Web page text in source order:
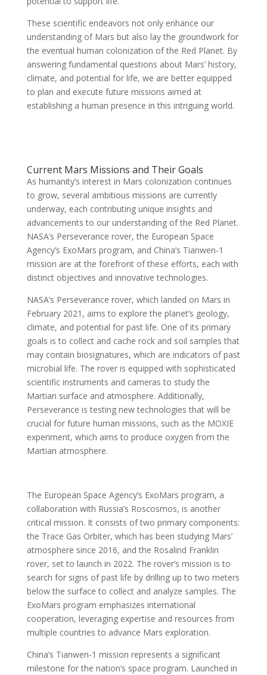
These scientific endeavors not only enhance our
understanding of Mars but also lay the groundwork for
the eventual human colonization of the Red Planet. By
answering fundamental questions about Mars’ history,
climate, and potential for life, we are better equipped
to plan and execute future missions aimed at
establishing a human presence in this intriguing world.
Current Mars Missions and Their Goals
As humanity’s interest in Mars colonization continues
to grow, several ambitious missions are currently
underway, each contributing unique insights and
advancements to our understanding of the Red Planet.
NASA’s Perseverance rover, the European Space
Agency’s ExoMars program, and China’s Tianwen-1
mission are at the forefront of these efforts, each with
distinct objectives and innovative technologies.
NASA’s Perseverance rover, which landed on Mars in
February 2021, aims to explore the planet’s geology,
climate, and potential for past life. One of its primary
goals is to collect and cache rock and soil samples that
may contain biosignatures, which are indicators of past
microbial life. The rover is equipped with sophisticated
scientific instruments and cameras to study the
Martian surface and atmosphere. Additionally,
Perseverance is testing new technologies that will be
crucial for future human missions, such as the MOXIE
experiment, which aims to produce oxygen from the
Martian atmosphere.
The European Space Agency’s ExoMars program, a
collaboration with Russia’s Roscosmos, is another
critical mission. It consists of two primary components:
the Trace Gas Orbiter, which has been studying Mars’
atmosphere since 2016, and the Rosalind Franklin
rover, set to launch in 2022. The rover’s mission is to
search for signs of past life by drilling up to two meters
below the surface to collect and analyze samples. The
ExoMars program emphasizes international
cooperation, leveraging expertise and resources from
multiple countries to advance Mars exploration.
China’s Tianwen-1 mission represents a significant
milestone for the nation’s space program. Launched in